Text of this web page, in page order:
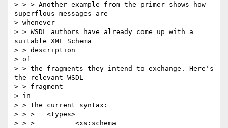
> > > Another example from the primer shows how
superflous messages are
> whenever
> > WSDL authors have already come up with a
suitable XML Schema
> > description
> of
> > the fragments they intend to exchange. Here's
the relevant WSDL
> > fragment
> in
> > the current syntax:
> > >   <types>
> > >          <xs:schema